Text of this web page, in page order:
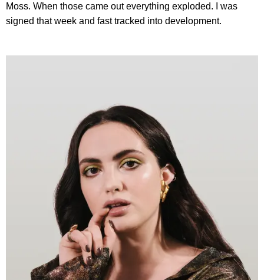
Moss. When those came out everything exploded. I was
signed that week and fast tracked into development.